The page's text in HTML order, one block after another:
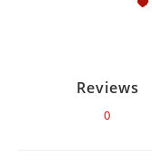
Reviews
0